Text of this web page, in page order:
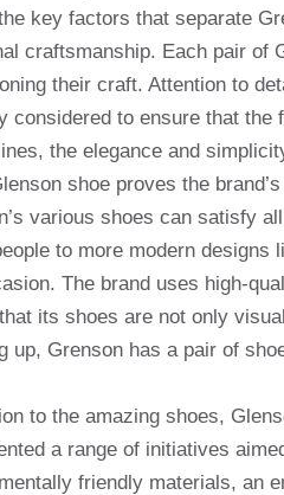
key factors that separate
craftsmanship. Each pair of
their craft. Attention to
considered to ensure that the
the elegance and
shoe proves the
various shoes can satisfy
to more modern
The brand uses high-
its shoes are not only
up, Grenson has a pair of
to the amazing shoes,
a range of initiatives
friendly materials, an